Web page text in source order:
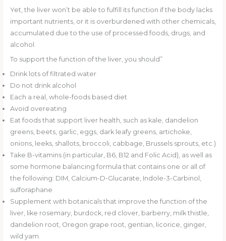
Yet, the liver won’t be able to fulfill its function if the body lacks
important nutrients, or it is overburdened with other chemicals,
accumulated due to the use of processed foods, drugs, and
alcohol.
To support the function of the liver, you should”
Drink lots of filtrated water
Do not drink alcohol
Each a real, whole-foods based diet
Avoid overeating
Eat foods that support liver health, such as kale, dandelion
greens, beets, garlic, eggs, dark leafy greens, artichoke,
onions, leeks, shallots, broccoli, cabbage, Brussels sprouts, etc.)
Take B-vitamins (in particular, B6, B12 and Folic Acid), as well as
some hormone balancing formula that contains one or all of
the following: DIM, Calcium-D-Glucarate, Indole-3-Carbinol,
sulforaphane
Supplement with botanicals that improve the function of the
liver, like rosemary, burdock, red clover, barberry, milk thistle,
dandelion root, Oregon grape root, gentian, licorice, ginger,
wild yam.